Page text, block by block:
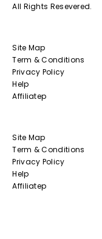
All Rights Resevered.
Site Map
Term & Conditions
Privacy Policy
Help
Affiliatep
Site Map
Term & Conditions
Privacy Policy
Help
Affiliatep